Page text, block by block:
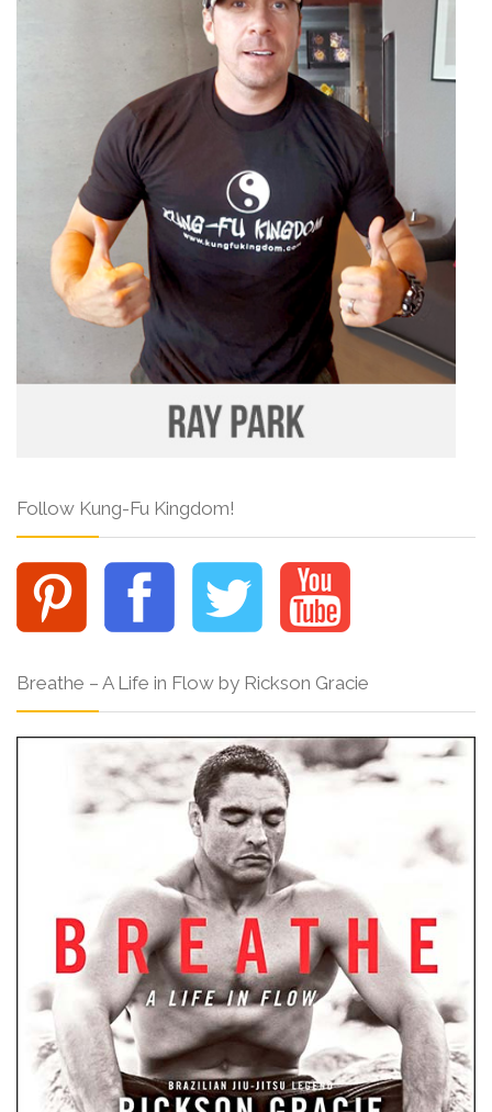
Follow Kung-Fu Kingdom!
Breathe – A Life in Flow by Rickson Gracie